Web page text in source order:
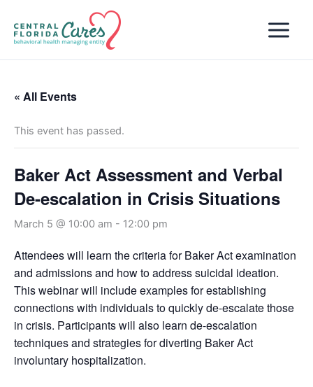
content
« All Events
This event has passed.
Baker Act Assessment and Verbal
De-escalation in Crisis Situations
March 5 @ 10:00 am - 12:00 pm
Attendees will learn the criteria for Baker Act examination
and admissions and how to address suicidal ideation.
This webinar will include examples for establishing
connections with individuals to quickly de-escalate those
in crisis. Participants will also learn de-escalation
techniques and strategies for diverting Baker Act
involuntary hospitalization.